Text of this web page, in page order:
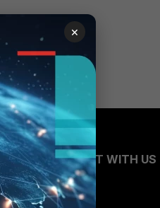
CONNECT WITH US
Blogs
×